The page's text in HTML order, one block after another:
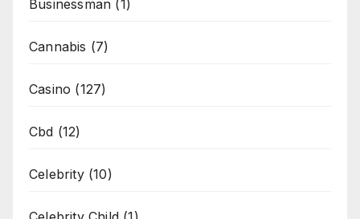
Businessman (1)
Cannabis (7)
Casino (127)
Cbd (12)
Celebrity(10)